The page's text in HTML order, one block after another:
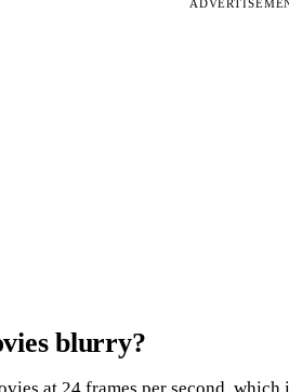
blurry?
at 24 frames per second,